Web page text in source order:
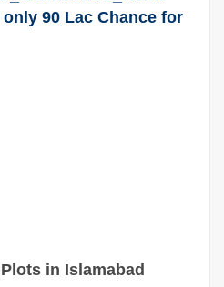
90 Lac Chance for
in Islamabad